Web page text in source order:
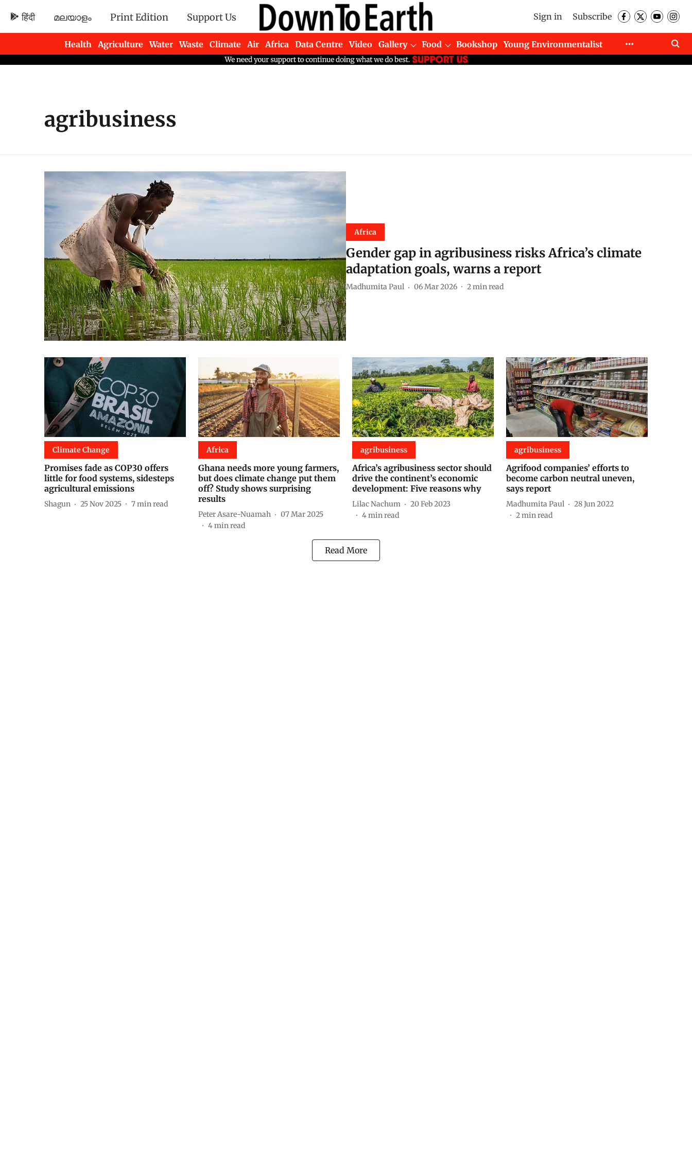
हिंदी മലയാളം Print Edition Support Us Sign in Subscribe
Health Agriculture Water Waste Climate Air Africa Data Centre Video Gallery Food Bookshop
Young Environmentalist
Newsletters
agribusiness
Africa
Gender gap in agribusiness risks Africa’s climate
adaptation goals, warns a report
Madhumita Paul 06 Mar 2026 2min read
Climate Change
Promises fade as COP30 offers
little for food systems, sidesteps
agricultural emissions
Shagun 25 Nov 2025 7min read
Africa
Ghana needs more young farmers,
but does climate change put them
off? Study shows surprising
results
Peter Asare-Nuamah
07 Mar 2025
4min read
agribusiness
Africa’s agribusiness sector should
drive the continent’s economic
development: Five reasons why
Lilac Nachum
20 Feb 2023
4min read
agribusiness
Agrifood companies’ efforts to
become carbon neutral uneven,
says report
Madhumita Paul
28 Jun 2022
2min read
Read More